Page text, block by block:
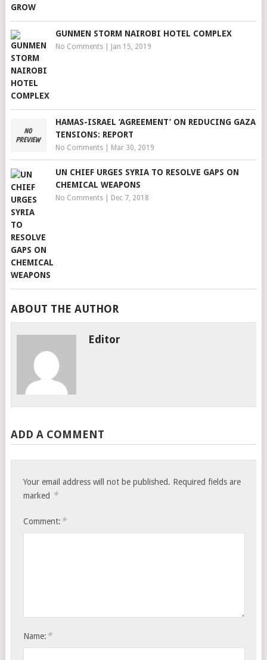
GUNMEN STORM NAIROBI HOTEL COMPLEX
No Comments| Jan 15, 2019
HAMAS-ISRAEL ‘AGREEMENT’ ON REDUCING GAZA
TENSIONS: REPORT
No Comments| Mar 30, 2019
UN CHIEF URGES SYRIA TO RESOLVE GAPS ON
CHEMICAL WEAPONS
No Comments| Dec 7, 2018
ABOUT THE AUTHOR
Editor
ADD A COMMENT
Your email address will not be published. Required fields are
marked *
Comment: *
Name: *